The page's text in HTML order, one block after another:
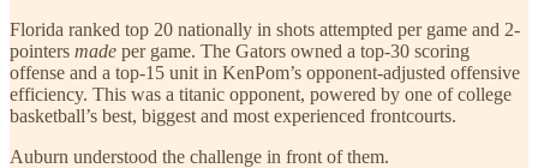
Florida ranked top 20 nationally in shots attempted per game and 2-
pointers made per game. The Gators owned a top-30 scoring
offense and a top-15 unit in KenPom’s opponent-adjusted offensive
efficiency. This was a titanic opponent, powered by one of college
basketball’s best, biggest and most experienced frontcourts.
Auburn understood the challenge in front of them.